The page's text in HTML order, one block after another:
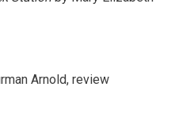
Arnold, review